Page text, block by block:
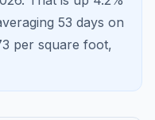
53 days on
per square foot,